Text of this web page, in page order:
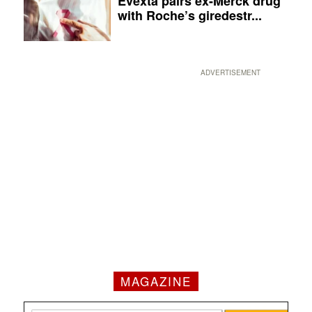
with Roche’s giredestr...
ADVERTISEMENT
MAGAZINE